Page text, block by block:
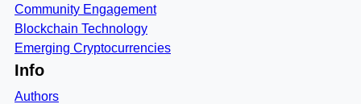
Community Engagement
Blockchain Technology
Emerging Cryptocurrencies
Info
Authors